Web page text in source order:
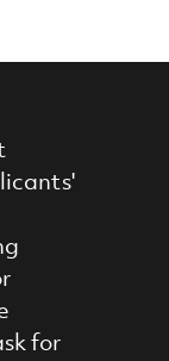
for